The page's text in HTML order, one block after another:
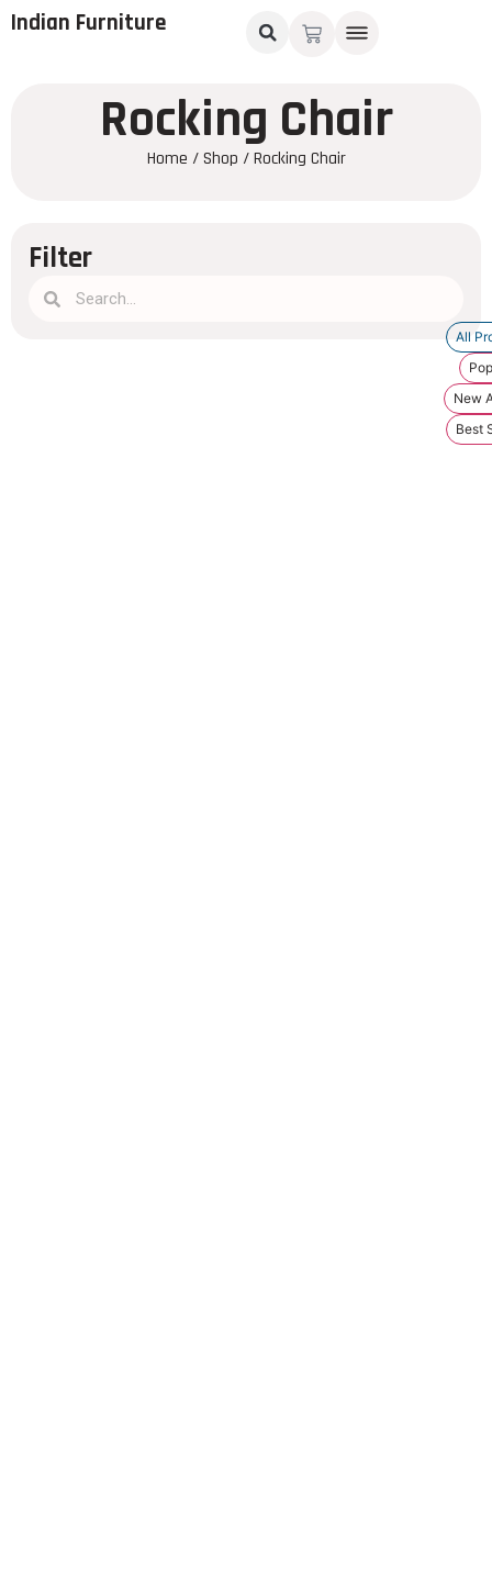
Indian Furniture
Rocking Chair
Home /Shop / Rocking Chair
Filter
All
New
Best